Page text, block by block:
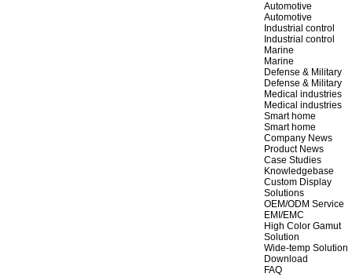
Automotive
Automotive
Industrial control
Industrial control
Marine
Marine
Defense & Military
Defense & Military
Medical industries
Medical industries
Smart home
Smart home
Company News
Product News
Case Studies
Knowledgebase
Custom Display
Solutions
OEM/ODM Service
EMI/EMC
High Color Gamut
Solution
Wide-temp Solution
Download
FAQ